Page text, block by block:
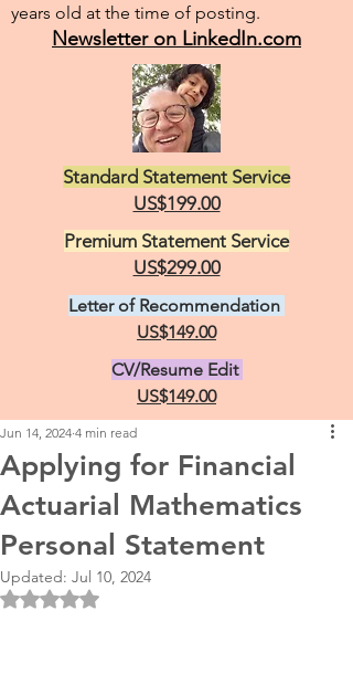
years old at the time of posting.
Newsletter on LinkedIn.com
Standard Statement Service
US$199.00
Premium Statement Service
US$299.00
Letter of Recommendation
US$149.00
CV/Resume Edit
US$149.00
Applying for Financial
Actuarial Mathematics
Personal Statement
Jun 14, 2024 4 min read
Updated: Jul 10, 2024
Rated NaN out of 5 stars.